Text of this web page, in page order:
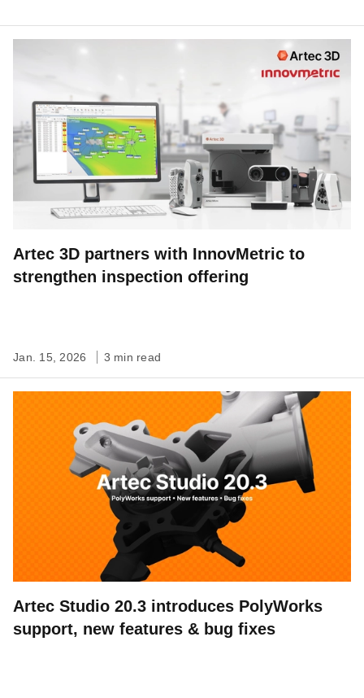
Artec 3D partners with InnovMetric to
strengthen inspection offering
Jan. 15, 2026 3 min read
Artec Studio 20.3 introduces PolyWorks
support, new features & bug fixes